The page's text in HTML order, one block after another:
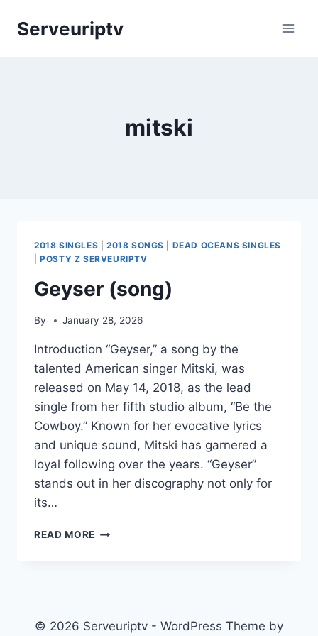
Serveuriptv
mitski
2018 SINGLES 2018 SONGS
DEAD OCEANS SINGLES
|POSTY Z SERVEURIPTV
Geyser (song)
By January 28, 2026
Introduction “Geyser,” a song by the
talented American singer Mitski, was
released on May 14, 2018, as the lead
single from her fifth studio album, “Be the
Cowboy.” Known for her evocative lyrics
and unique sound, Mitski has garnered a
loyal following over the years. “Geyser”
stands out in her discography not only for
its…
READ MORE GEYSER
© 2026 Serveuriptv - WordPress Theme by